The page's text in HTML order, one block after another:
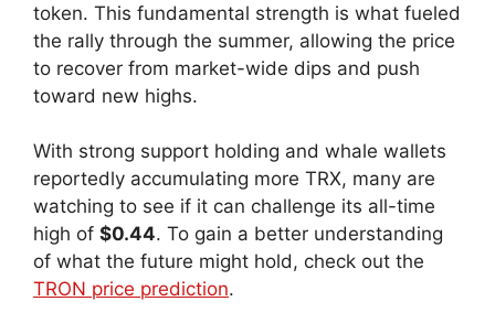
token. This fundamental strength is what fueled
the rally through the summer, allowing the price
to recover from market-wide dips and push
toward new highs.
With strong support holding and whale wallets
reportedly accumulating more TRX, many are
watching to see if it can challenge its all-time
high of $0.44. To gain a better understanding
of what the future might hold, check out the
TRON price prediction.